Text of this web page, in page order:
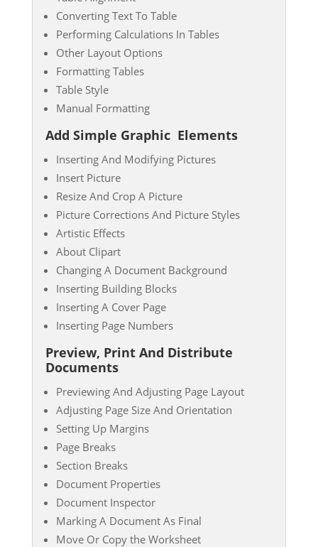
Converting Text To Table
Performing Calculations In Tables
Other Layout Options
Formatting Tables
Table Style
Manual Formatting
Add Simple Graphic Elements
Inserting And Modifying Pictures
Insert Picture
Resize And Crop A Picture
Picture Corrections And Picture Styles
Artistic Effects
About Clipart
Changing A Document Background
Inserting Building Blocks
Inserting A Cover Page
Inserting Page Numbers
Preview, Print And Distribute
Documents
Previewing And Adjusting Page Layout
Adjusting Page Size And Orientation
Setting Up Margins
Page Breaks
Section Breaks
Document Properties
Document Inspector
Marking A Document As Final
Move Or Copy the Worksheet